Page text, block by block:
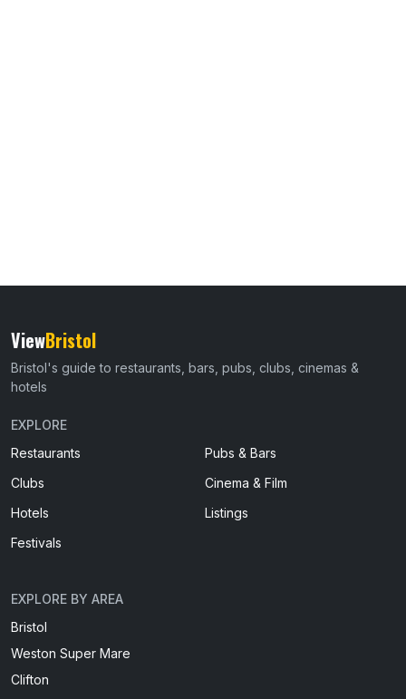
ViewBristol
Bristol's guide to restaurants, bars, pubs, clubs, cinemas &
hotels
EXPLORE
Restaurants
Pubs & Bars
Clubs
Cinema & Film
Hotels
Listings
Festivals
EXPLORE BY AREA
Bristol
Weston Super Mare
Clifton